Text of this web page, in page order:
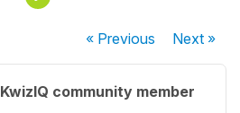
« Previous Next»
KwizIQ community member